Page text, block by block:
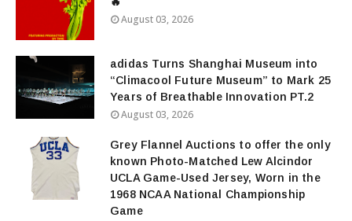
August 03, 2026
adidas Turns Shanghai Museum into
“Climacool Future Museum” to Mark 25
Years of Breathable Innovation PT.2
August 03, 2026
Grey Flannel Auctions to offer the only
known Photo-Matched Lew Alcindor
UCLA Game-Used Jersey, Worn in the
1968 NCAA National Championship
Game